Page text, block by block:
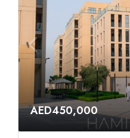
AED450,000